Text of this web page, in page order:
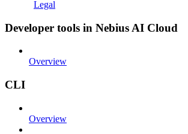
Legal
Developer tools in Nebius AI Cloud
Overview
CLI
Overview